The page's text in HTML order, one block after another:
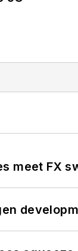
meet FX